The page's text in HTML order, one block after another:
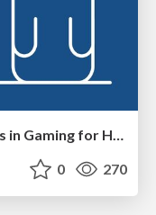
Groundhog Day: Seeking Process in Gaming for Health
0 270